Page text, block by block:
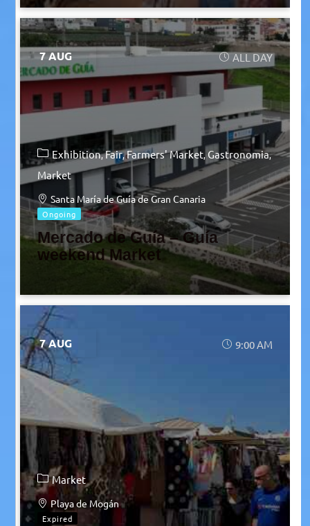
7 AUG ALL DAY
Exhibition Fair Farmers' Market Gastronomia
Market
Santa María de Guía de Gran Canaria
Ongoing
Mercado de Guía – Guía
weekend Market
7 AUG 9:00 AM
Market
Playa de Mogán
Expired